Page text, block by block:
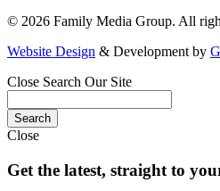
© 2026 Family Media Group. All
Website Design & Development by
Close Search Our Site
Close
Get the latest, straight to